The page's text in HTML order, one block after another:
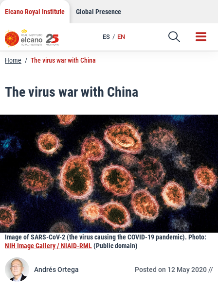
Skip
content
Elcano Royal Institute Global Presence
ES EN
Link
Home / The virus war with China
The virus war with China
Image of SARS-CoV-2 (the virus causing the COVID-19 pandemic). Photo:
NIH Image Gallery / NIAID-RML(Public domain)
Andrés Ortega Posted on 12 May 2020 //